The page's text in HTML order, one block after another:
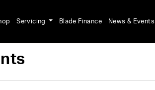
Servicing Blade Finance News & Events